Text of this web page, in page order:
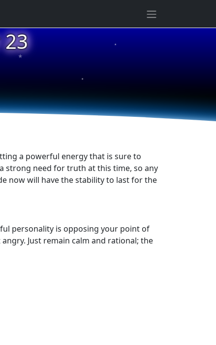
★
★
★
a powerful energy that is sure to
strong need for truth at this time, so any
now will have the stability to last for the
personality is opposing your point of
Just remain calm and rational; the